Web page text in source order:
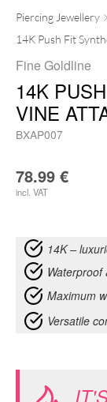
Piercing Jewellery
14K Push Fit
Fine Goldline
14K
VINE
BXAP007
78.99 €
incl. VAT
14K –
Waterproof
Maximum
Versatile